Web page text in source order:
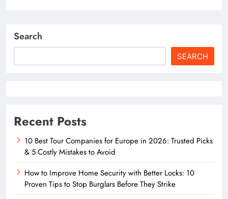
Search
SEARCH
Recent Posts
10 Best Tour Companies for Europe in 2026: Trusted Picks
& 5 Costly Mistakes to Avoid
How to Improve Home Security with Better Locks: 10
Proven Tips to Stop Burglars Before They Strike